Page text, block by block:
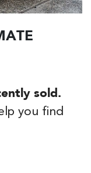
sold.
you find